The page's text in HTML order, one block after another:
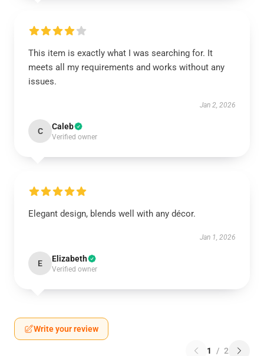
This item is exactly what I was searching for. It
meets all my requirements and works without any
issues.
Jan 2, 2026
C Caleb
Verified owner
Elegant design, blends well with any décor.
Jan 1, 2026
E Elizabeth
Verified owner
Write your review
1 / 2